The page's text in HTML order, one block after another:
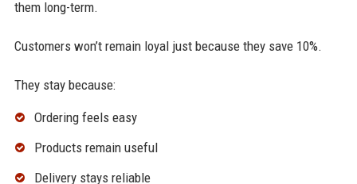
them long-term.
Customers won’t remain loyal just because they save 10%.
They stay because:
Ordering feels easy
Products remain useful
Delivery stays reliable